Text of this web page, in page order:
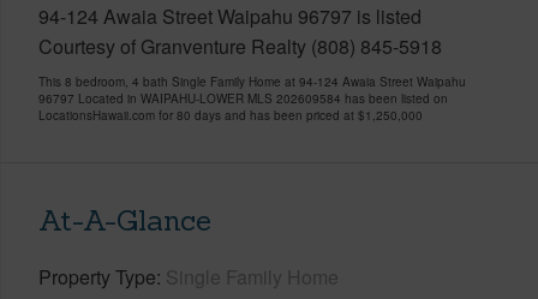
94-124 Awaia Street Waipahu 96797 is listed
Courtesy of Granventure Realty (808) 845-5918
This 8 bedroom, 4 bath Single Family Home at 94-124 Awaia Street Waipahu
96797 Located in WAIPAHU-LOWER MLS 202609584 has been listed on
LocationsHawaii.com for 80 days and has been priced at $1,250,000
At-A-Glance
Property Type Single Family Home